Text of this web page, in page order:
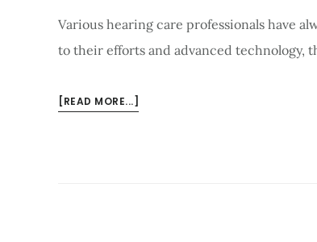
Various hearing care professionals have
to their efforts and advanced technology,
[READ MORE...]